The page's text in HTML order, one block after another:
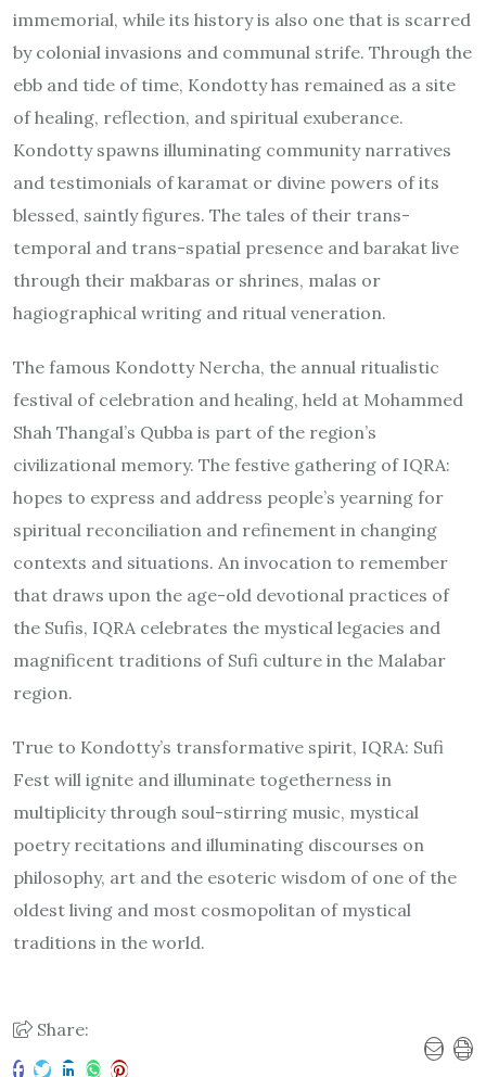
immemorial, while its history is also one that is scarred
by colonial invasions and communal strife. Through the
ebb and tide of time, Kondotty has remained as a site
of healing, reflection, and spiritual exuberance.
Kondotty spawns illuminating community narratives
and testimonials of karamat or divine powers of its
blessed, saintly figures. The tales of their trans-
temporal and trans-spatial presence and barakat live
through their makbaras or shrines, malas or
hagiographical writing and ritual veneration.
The famous Kondotty Nercha, the annual ritualistic
festival of celebration and healing, held at Mohammed
Shah Thangal’s Qubba is part of the region’s
civilizational memory. The festive gathering of IQRA:
hopes to express and address people’s yearning for
spiritual reconciliation and refinement in changing
contexts and situations. An invocation to remember
that draws upon the age-old devotional practices of
the Sufis, IQRA celebrates the mystical legacies and
magnificent traditions of Sufi culture in the Malabar
region.
True to Kondotty’s transformative spirit, IQRA: Sufi
Fest will ignite and illuminate togetherness in
multiplicity through soul-stirring music, mystical
poetry recitations and illuminating discourses on
philosophy, art and the esoteric wisdom of one of the
oldest living and most cosmopolitan of mystical
traditions in the world.
Share: